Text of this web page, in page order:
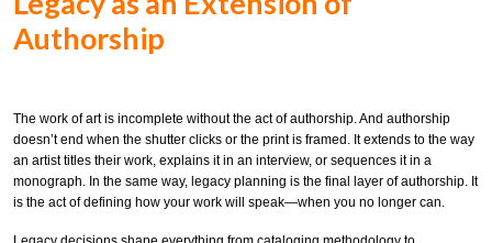
Authorship
The work of art is incomplete without the act of authorship. And authorship
doesn’t end when the shutter clicks or the print is framed. It extends to the way
an artist titles their work, explains it in an interview, or sequences it in a
monograph. In the same way, legacy planning is the final layer of authorship. It
is the act of defining how your work will speak—when you no longer can.